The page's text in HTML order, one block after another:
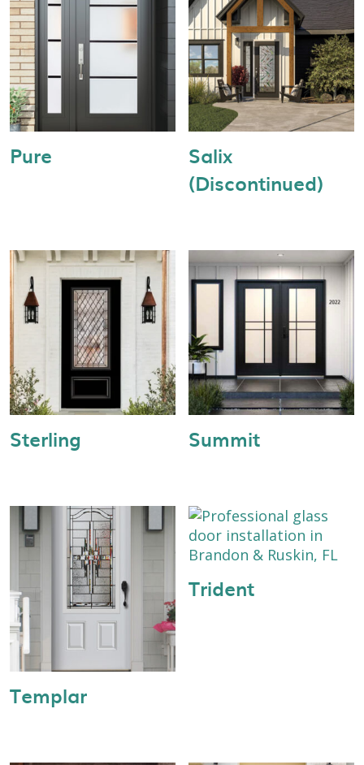
Pure
Salix
(Discontinued)
Sterling Summit
Templar
Trident